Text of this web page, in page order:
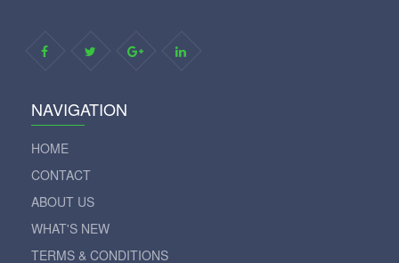
NAVIGATION
HOME
CONTACT
ABOUT US
WHAT'S NEW
TERMS & CONDITIONS